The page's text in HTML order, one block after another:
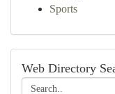
Sports
Web Directory